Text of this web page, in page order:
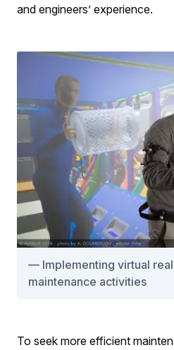
and engineers’ experience.
Implementing virtual
maintenance activities
To seek more efficient